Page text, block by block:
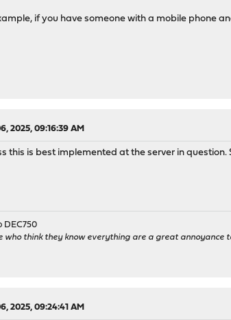
if you have someone with a mobile phone
2025, 09:16:39 AM
this is best implemented at the server in
DEC750
who think they know everything are a great annoyance
2025, 09:24:41 AM